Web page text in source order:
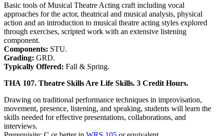
Basic tools of Musical Theatre Acting craft including vocal
approaches for the actor, theatrical and musical analysis, physical
action and an introduction to musical theatre acting styles explored
through exercises, scripted work with an extensive listening
component.
Components: STU.
Grading: GRD.
Typically Offered: Fall & Spring.
THA 107. Theatre Skills Are Life Skills. 3 Credit Hours.
Drawing on traditional performance techniques in improvisation,
movement, presence, listening, and speaking, students will learn the
skills needed for effective presentations, collaborations, and
interviews.